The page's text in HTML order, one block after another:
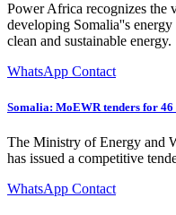
Power Africa recognizes the
developing Somalia''s
clean and sustainable energy.
WhatsApp Contact
Somalia: MoEWR tenders for
The Ministry of Energy and
has issued a competitive
WhatsApp Contact